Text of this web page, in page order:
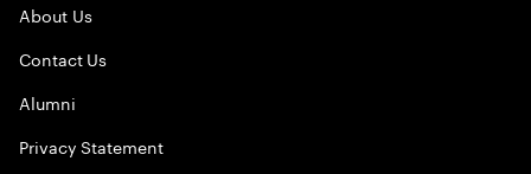
About Us
Contact Us
Alumni
Privacy Statement